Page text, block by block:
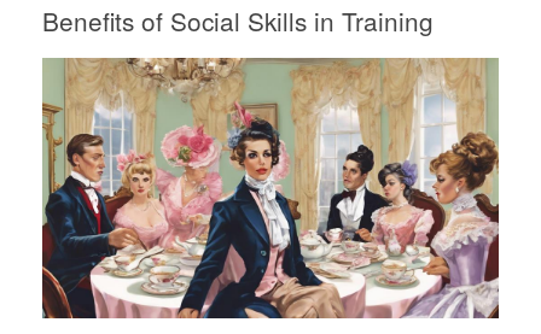
Benefits of Social Skills in Training